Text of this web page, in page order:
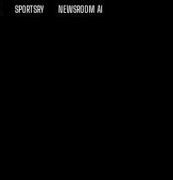
SPORTSRY NEWSROOM AI